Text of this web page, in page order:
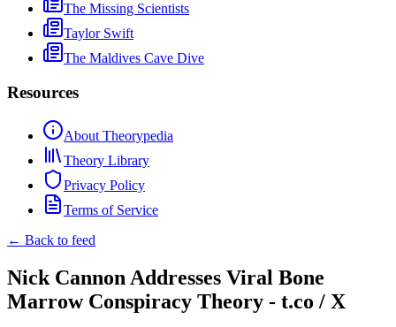
The Missing Scientists
Taylor Swift
The Maldives Cave Dive
Resources
About Theorypedia
Theory Library
Privacy Policy
Terms of Service
← Back to feed
Nick Cannon Addresses Viral Bone
Marrow Conspiracy Theory - t.co / X